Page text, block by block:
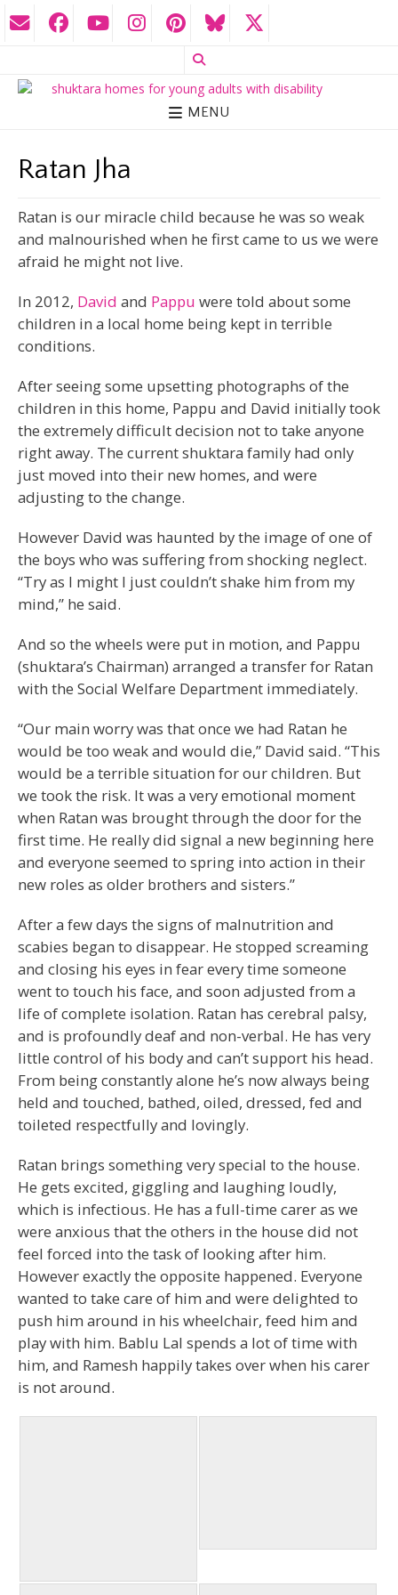
MENU
Ratan Jha
Ratan is our miracle child because he was so weak
and malnourished when he first came to us we were
afraid he might not live.
In 2012, David and Pappu were told about some
children in a local home being kept in terrible
conditions.
After seeing some upsetting photographs of the
children in this home, Pappu and David initially took
the extremely difficult decision not to take anyone
right away. The current shuktara family had only
just moved into their new homes, and were
adjusting to the change.
However David was haunted by the image of one of
the boys who was suffering from shocking neglect.
“Try as I might I just couldn’t shake him from my
mind,” he said.
And so the wheels were put in motion, and Pappu
(shuktara’s Chairman) arranged a transfer for Ratan
with the Social Welfare Department immediately.
“Our main worry was that once we had Ratan he
would be too weak and would die,” David said. “This
would be a terrible situation for our children. But
we took the risk. It was a very emotional moment
when Ratan was brought through the door for the
first time. He really did signal a new beginning here
and everyone seemed to spring into action in their
new roles as older brothers and sisters.”
After a few days the signs of malnutrition and
scabies began to disappear. He stopped screaming
and closing his eyes in fear every time someone
went to touch his face, and soon adjusted from a
life of complete isolation. Ratan has cerebral palsy,
and is profoundly deaf and non-verbal. He has very
little control of his body and can’t support his head.
From being constantly alone he’s now always being
held and touched, bathed, oiled, dressed, fed and
toileted respectfully and lovingly.
Ratan brings something very special to the house.
He gets excited, giggling and laughing loudly,
which is infectious. He has a full-time carer as we
were anxious that the others in the house did not
feel forced into the task of looking after him.
However exactly the opposite happened. Everyone
wanted to take care of him and were delighted to
push him around in his wheelchair, feed him and
play with him. Bablu Lal spends a lot of time with
him, and Ramesh happily takes over when his carer
is not around.